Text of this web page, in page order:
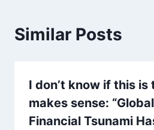
Similar Posts
I don’t know if this is
makes sense:
Financial Tsunami